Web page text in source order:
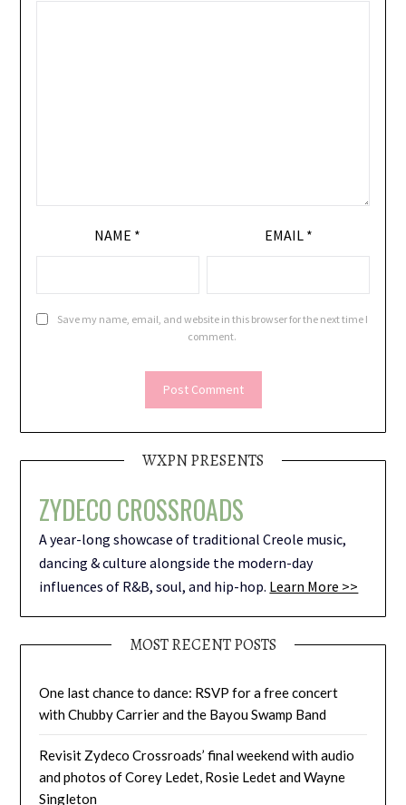
NAME * EMAIL *
Save my name, email, and website in this browser for the next time I
comment.
WXPN PRESENTS
ZYDECO CROSSROADS
A year-long showcase of traditional Creole music,
dancing & culture alongside the modern-day
influences of R&B, soul, and hip-hop. Learn More >>
MOST RECENT POSTS
One last chance to dance: RSVP for a free concert
with Chubby Carrier and the Bayou Swamp Band
Revisit Zydeco Crossroads’ final weekend with audio
and photos of Corey Ledet, Rosie Ledet and Wayne
Singleton